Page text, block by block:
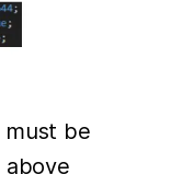
must be
above